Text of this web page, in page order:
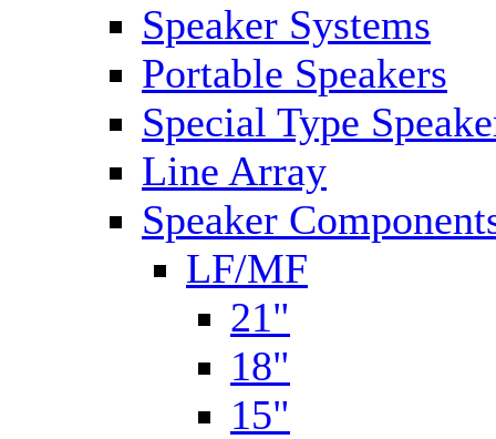
Speaker Systems
Portable Speakers
Special Type
Line Array
Speaker
LF/MF
21"
18"
15"